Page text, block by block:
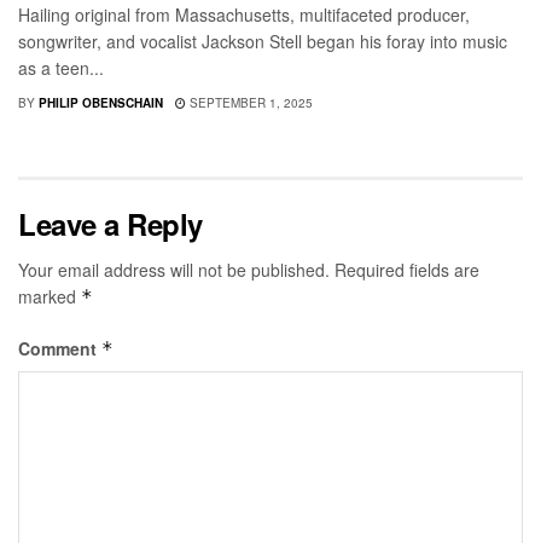
Hailing original from Massachusetts, multifaceted producer,
songwriter, and vocalist Jackson Stell began his foray into music
as a teen...
BY PHILIP OBENSCHAIN SEPTEMBER 1, 2025
Leave a Reply
Your email address will not be published. Required fields are
marked *
Comment *